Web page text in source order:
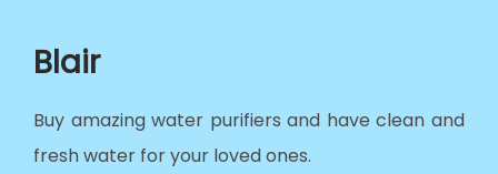
Blair
Buy amazing water purifiers and have clean and
fresh water for your loved ones.